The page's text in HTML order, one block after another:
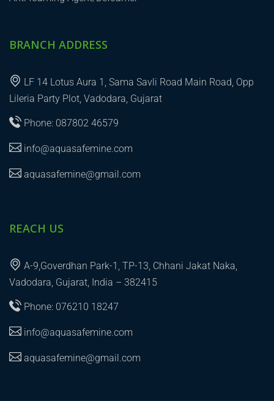
BRANCH ADDRESS
LF 14 Lotus Aura 1, Sama Savli Road Main Road, Opp
Lileria Party Plot, Vadodara, Gujarat
Phone: 087802 46579
info@aquasafemine.com
aquasafemine@gmail.com
REACH US
A-9,Goverdhan Park-1, TP-13, Chhani Jakat Naka,
Vadodara, Gujarat, India – 382415
Phone: 076210 18247
info@aquasafemine.com
aquasafemine@gmail.com